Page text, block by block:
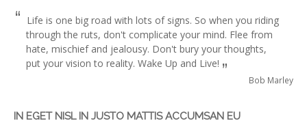
“ Life is one big road with lots of signs. So when you riding
through the ruts, don't complicate your mind. Flee from
hate, mischief and jealousy. Don't bury your thoughts,
put your vision to reality. Wake Up and Live! ” Bob Marley
IN EGET NISL IN JUSTO MATTIS ACCUMSAN EU